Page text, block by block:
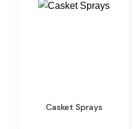
Casket Sprays